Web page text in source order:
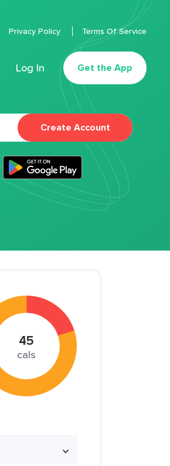
Log In Get the App
Privacy Policy Terms Of Service
Create Account
45
cals